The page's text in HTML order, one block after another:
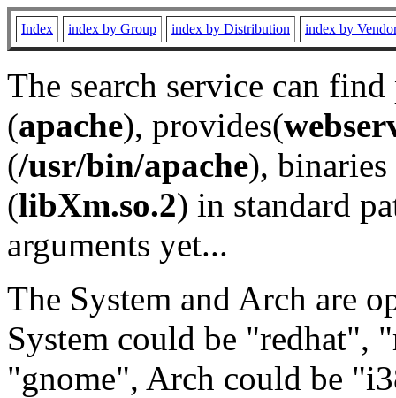
Index index by Group index by Distribution index by
The search service can
(apache), provides(
(/usr/bin/apache), binaries
(libXm.so.2) in standard
arguments yet...
The System and Arch are
System could be "redhat",
"gnome", Arch could be